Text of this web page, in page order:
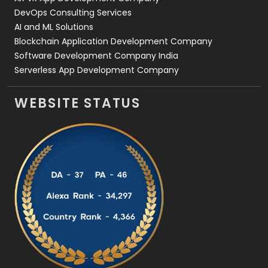
DevOps Consulting Services
AI and ML Solutions
Blockchain Application Development Company
Software Development Company India
Serverless App Development Company
WEBSITE STATUS